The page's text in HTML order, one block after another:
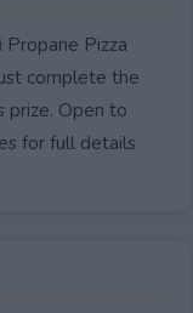
Pizza
complete the
prize. Open to
for full details